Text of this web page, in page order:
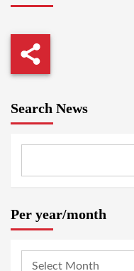
Search News
Per year/month